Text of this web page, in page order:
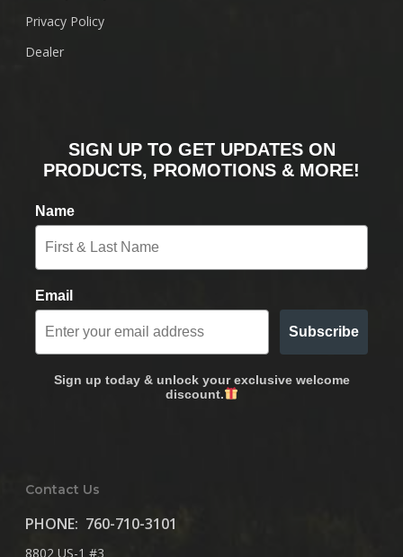
Privacy Policy
Dealer
SIGN UP TO GET UPDATES ON
PRODUCTS, PROMOTIONS & MORE!
Name
Email
Subscribe
Sign up today & unlock your exclusive welcome
discount.
Contact Us
PHONE: 760-710-3101
8802 US-1 #3